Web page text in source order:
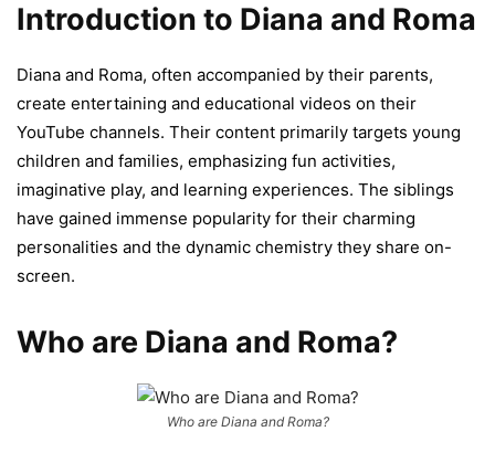
Introduction to Diana and Roma
Diana and Roma, often accompanied by their parents,
create entertaining and educational videos on their
YouTube channels. Their content primarily targets young
children and families, emphasizing fun activities,
imaginative play, and learning experiences. The siblings
have gained immense popularity for their charming
personalities and the dynamic chemistry they share on-
screen.
Who are Diana and Roma?
Who are Diana and Roma?